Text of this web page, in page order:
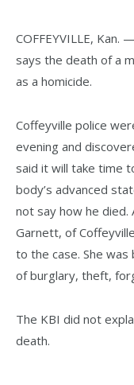
COFFEYVILLE,
says the death of a
as a homicide.
Coffeyville police
evening and
said it will take time
body’s advanced
not say how he died.
Garnett, of
to the case. She
of burglary, theft,
The KBI did not
death.